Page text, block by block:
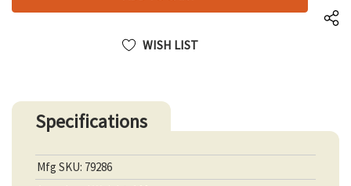
WISH LIST
Specifications
Mfg SKU: 79286